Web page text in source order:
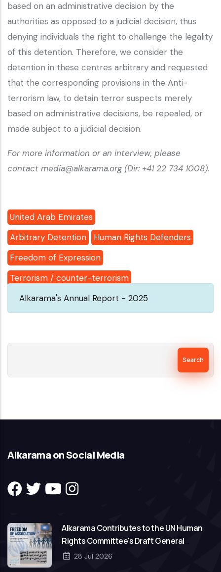
based on an administrative decision by the
authorities as opposed to a judicial decision, thus
denying individuals the right to challenge the legality
of this detention. Therefore, we consider the
detention in these centres arbitrary and requested
that the corresponding provisions in the Anti-
terrorism law, to detain terror suspects merely
based on administrative decisions, be repealed, or
made subject to a judicial decision.
For more information or an interview, please
contact media@alkarama.org (Dir: +41 22 734 1008).
United Arab Emirates
Arbitrary Detention
Human Rights Defenders
Freedom of Expression
Terrorism / counter-terrorism
Alkarama's Annual Report - 2025
Alkarama on Social Media
Alkarama Contributes to the UN Human
Rights Committee's Draft General
Comment on Freedom of Association
28 Jul 2026